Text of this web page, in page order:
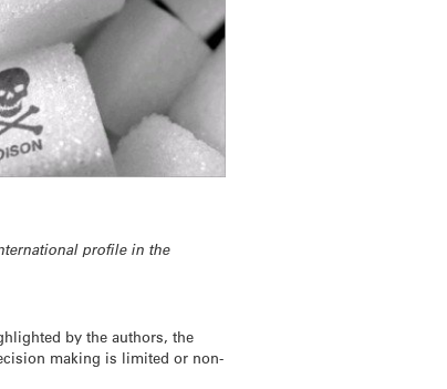
profile in the
by the authors, the
making is limited or non-